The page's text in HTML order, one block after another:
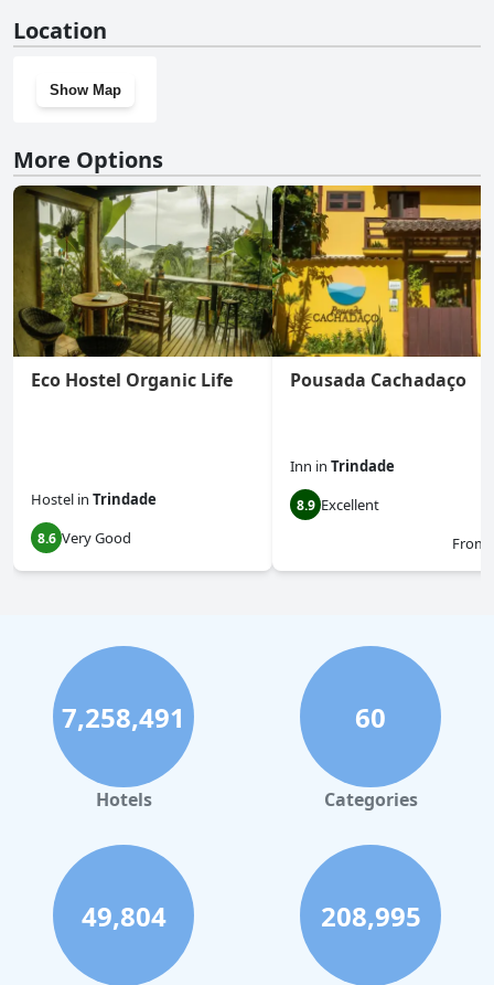
Location
Show Map
More Options
Eco Hostel Organic Life
Hostel in Trindade
8.6 Very Good
Pousada Cachadaço
Inn in Trindade
8.9 Excellent
From
7,258,491
Hotels
60
Categories
49,804 208,995